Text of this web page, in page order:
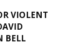
VIOLENT
BELL